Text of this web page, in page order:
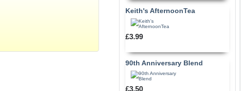
Keith's AfternoonTea
£3.99
90th Anniversary Blend
£3.50